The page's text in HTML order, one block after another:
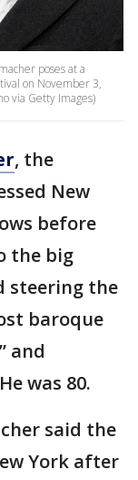
poses at a
on November 3,
via Getty Images)
, the
New
before
the big
steering the
baroque
and
was 80.
said the
York after